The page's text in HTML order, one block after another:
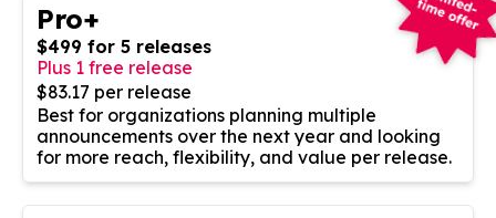
Pro+
$499 for 5 releases
Plus 1 free release
$83.17 per release
Best for organizations planning multiple
announcements over the next year and looking
for more reach, flexibility, and value per release.